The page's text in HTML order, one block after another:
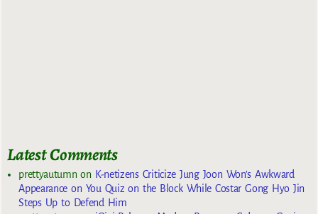
Latest Comments
prettyautumn on K-netizens Criticize Jung Joon Won’s Awkward
Appearance on You Quiz on the Block While Costar Gong Hyo Jin
Steps Up to Defend Him